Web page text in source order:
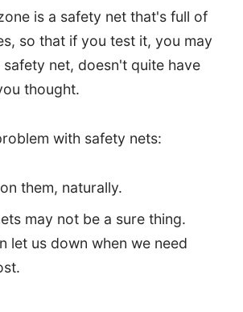
is a safety net that's full of
so that if you test it, you may
net, doesn't quite have
thought.
with safety nets:
them, naturally.
may not be a sure thing.
let us down when we need